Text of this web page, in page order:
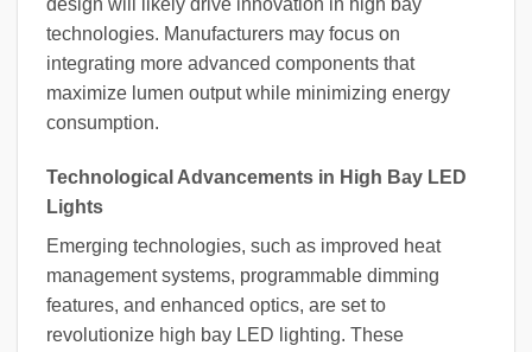
technologies. Manufacturers may focus on
integrating more advanced components that
maximize lumen output while minimizing energy
consumption.
Technological Advancements in High Bay LED
Lights
Emerging technologies, such as improved heat
management systems, programmable dimming
features, and enhanced optics, are set to
revolutionize high bay LED lighting. These